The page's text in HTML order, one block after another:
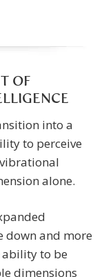
OF
into a
to perceive
alone.
down and more
ability to be
dimensions